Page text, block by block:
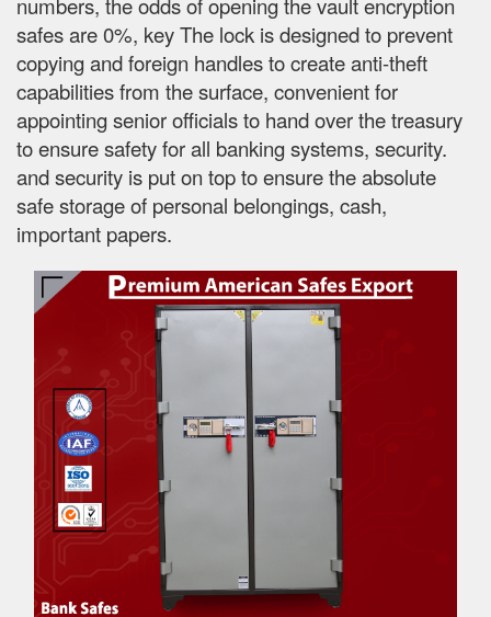
safes are 0%, key The lock is designed to prevent
copying and foreign handles to create anti-theft
capabilities from the surface, convenient for
appointing senior officials to hand over the treasury
to ensure safety for all banking systems, security.
and security is put on top to ensure the absolute
safe storage of personal belongings, cash,
important papers.